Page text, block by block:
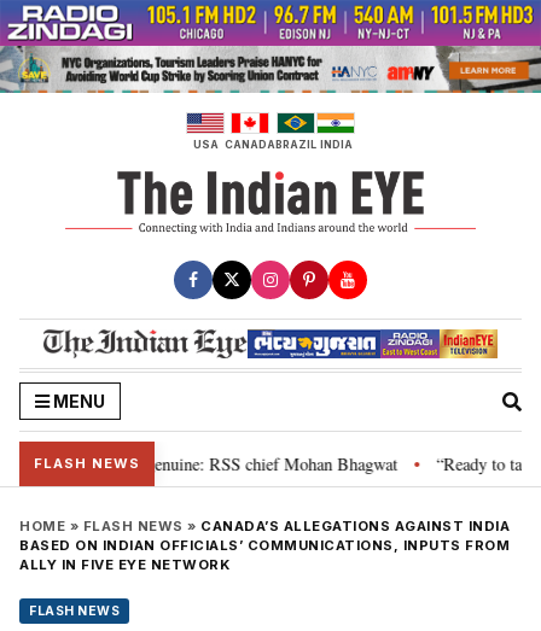
Skip
to
content
USA CANADABRAZIL INDIA
MENU
FLASH NEWS
grievance is genuine: RSS chief Mohan Bhagwat • “Ready to talk”:
HOME » FLASH NEWS » CANADA’S ALLEGATIONS AGAINST INDIA
BASED ON INDIAN OFFICIALS’ COMMUNICATIONS, INPUTS FROM
ALLY IN FIVE EYE NETWORK
FLASH NEWS